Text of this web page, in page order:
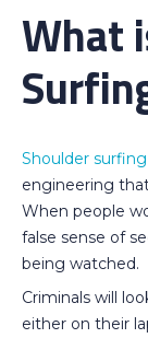
What
Shoulder surfing
engineering
When people
false sense of
being watched.
Criminals will
either on their